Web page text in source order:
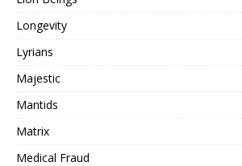
Longevity
Lyrians
Majestic
Mantids
Matrix
Medical Fraud